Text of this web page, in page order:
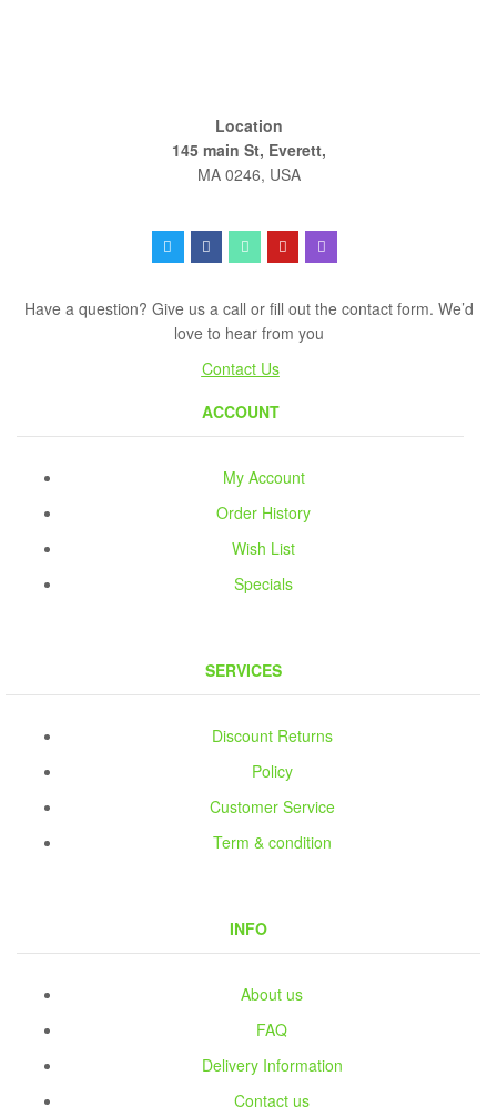
Location
145 main St, Everett,
MA 0246, USA
Have a question? Give us a call or fill out the contact form. We’d
love to hear from you
Contact Us
ACCOUNT
My Account
Order History
Wish List
Specials
SERVICES
Discount Returns
Policy
Customer Service
Term & condition
INFO
About us
FAQ
Delivery Information
Contact us